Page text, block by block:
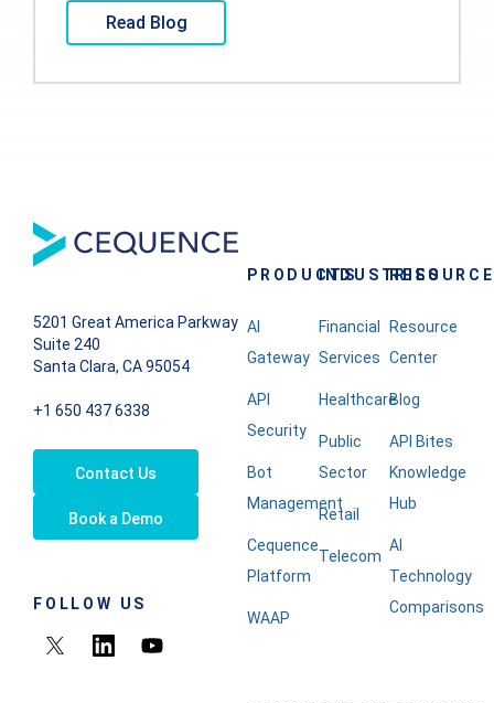
Read Blog
5201 Great America Parkway
Suite 240
Santa Clara, CA 95054
+1 650 437 6338
Contact Us
Book a Demo
FOLLOW US
PRODUCTS
AI
Gateway
API
Security
Bot
Management
Cequence
Platform
WAAP
INDUSTRIES
Financial
Services
Healthcare
Public
Sector
Retail
Telecom
Resource
Center
Blog
API Bites
Knowledge
Hub
AI
Technology
Comparisons